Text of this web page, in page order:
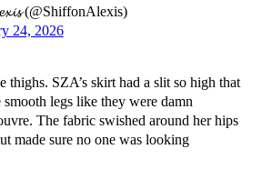
(@ShiffonAlexis)
24, 2026
thighs. SZA’s skirt had a slit so high that
legs like they were damn
The fabric swished around her hips
made sure no one was looking